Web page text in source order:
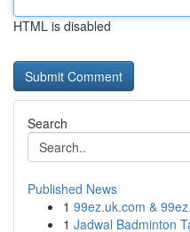
HTML is disabled
Search
Published News
1 99ez.uk.com &
1 Jadwal Badminton